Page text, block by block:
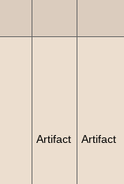
Artifact Artifact